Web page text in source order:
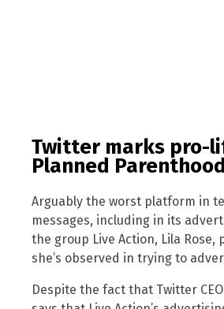
Twitter marks pro-
Planned
Arguably the worst platform in
messages, including in its
the group Live Action, Lila
she’s observed in trying to
Despite the fact that Twitter